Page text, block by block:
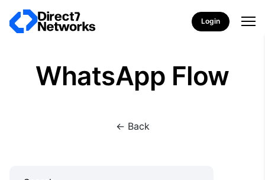
Login
WhatsApp Flow
<- Back